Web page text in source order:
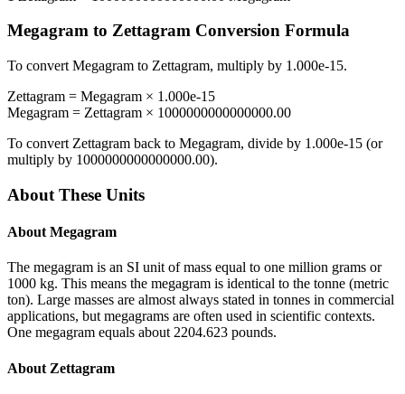
Megagram to Zettagram Conversion Formula
To convert Megagram to Zettagram, multiply by 1.000e-15.
Zettagram = Megagram × 1.000e-15
Megagram = Zettagram × 1000000000000000.00
To convert Zettagram back to Megagram, divide by 1.000e-15 (or
multiply by 1000000000000000.00).
About These Units
About Megagram
The megagram is an SI unit of mass equal to one million grams or
1000 kg. This means the megagram is identical to the tonne (metric
ton). Large masses are almost always stated in tonnes in commercial
applications, but megagrams are often used in scientific contexts.
One megagram equals about 2204.623 pounds.
About Zettagram